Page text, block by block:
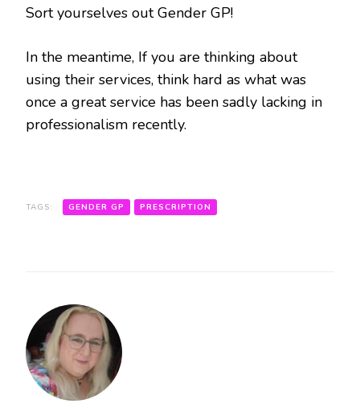
Sort yourselves out Gender GP!
In the meantime, If you are thinking about
using their services, think hard as what was
once a great service has been sadly lacking in
professionalism recently.
TAGS: GENDER GP PRESCRIPTION